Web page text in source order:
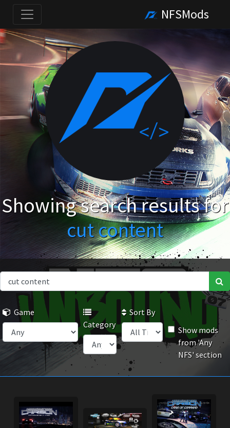
NFSMods
Showing search results for
cut content
Game
Category
Sort By
Show mods
from 'Any
NFS' section